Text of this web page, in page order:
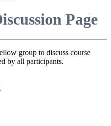
Page
group to discuss course
by all participants.